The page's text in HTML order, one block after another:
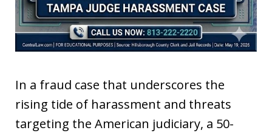
In a fraud case that underscores the
rising tide of harassment and threats
targeting the American judiciary, a 50-